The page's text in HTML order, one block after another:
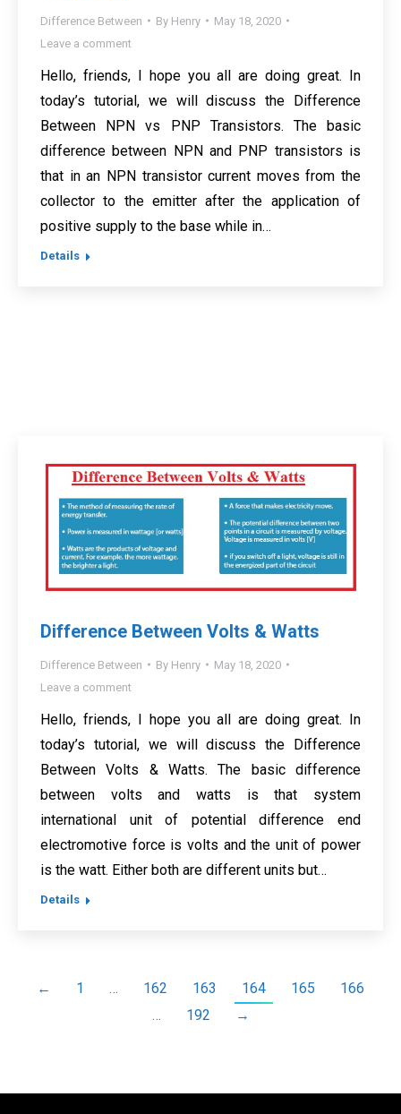
Difference Between By Henry
May 18, 2020
Leave a comment
Hello, friends, I hope you all are doing great. In
today’s tutorial, we will discuss the Difference
Between NPN vs PNP Transistors. The basic
difference between NPN and PNP transistors is
that in an NPN transistor current moves from the
collector to the emitter after the application of
positive supply to the base while in…
Details
Difference Between Volts & Watts
Difference Between By Henry
May 18, 2020
Leave a comment
Hello, friends, I hope you all are doing great. In
today’s tutorial, we will discuss the Difference
Between Volts & Watts. The basic difference
between volts and watts is that system
international unit of potential difference end
electromotive force is volts and the unit of power
is the watt. Either both are different units but…
Details
← 1 … 162 163 164 165
166
…
192 →